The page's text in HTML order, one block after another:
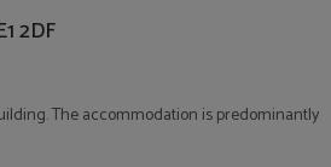
2DF
The accommodation is predominantly